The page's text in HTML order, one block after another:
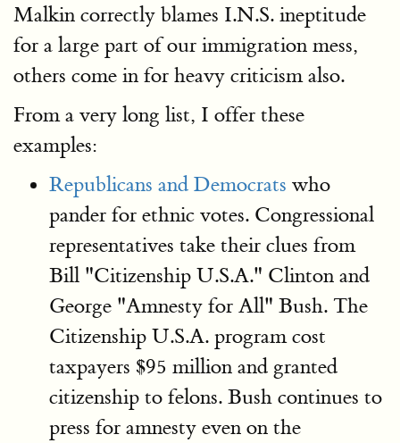
Malkin correctly blames I.N.S. ineptitude
for a large part of our immigration mess,
others come in for heavy criticism also.
From a very long list, I offer these
examples:
Republicans and Democrats who
pander for ethnic votes. Congressional
representatives take their clues from
Bill "Citizenship U.S.A." Clinton and
George "Amnesty for All" Bush. The
Citizenship U.S.A. program cost
taxpayers $95 million and granted
citizenship to felons. Bush continues to
press for amnesty even on the